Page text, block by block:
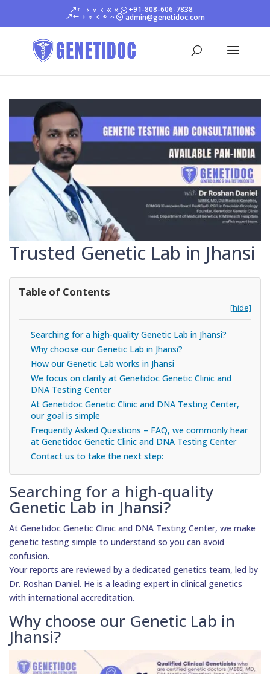
+91-808-606-7838
admin@genetidoc.com
Trusted Genetic Lab in Jhansi
Table of Contents
[hide]
Searching for a high-quality Genetic Lab in Jhansi?
Why choose our Genetic Lab in Jhansi?
How our Genetic Lab works in Jhansi
We focus on clarity at Genetidoc Genetic Clinic and
DNA Testing Center
At Genetidoc Genetic Clinic and DNA Testing Center,
our goal is simple
Frequently Asked Questions – FAQ, we commonly hear
at Genetidoc Genetic Clinic and DNA Testing Center
Contact us to take the next step:
Searching for a high-quality
Genetic Lab in Jhansi?
At Genetidoc Genetic Clinic and DNA Testing Center, we make
genetic testing simple to understand so you can avoid
confusion.
Your reports are reviewed by a dedicated genetics team, led by
Dr. Roshan Daniel. He is a leading expert in clinical genetics
with international accreditation.
Why choose our Genetic Lab in
Jhansi?